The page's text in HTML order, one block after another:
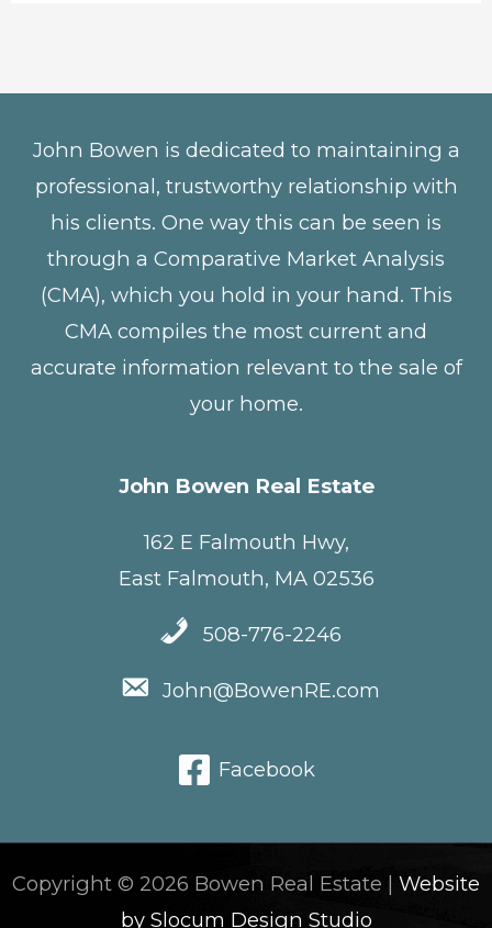
John Bowen is dedicated to maintaining a
professional, trustworthy relationship with
his clients. One way this can be seen is
through a Comparative Market Analysis
(CMA), which you hold in your hand. This
CMA compiles the most current and
accurate information relevant to the sale of
your home.
John Bowen Real Estate
162 E Falmouth Hwy,
East Falmouth, MA 02536
508-776-2246
John@BowenRE.com
Facebook
Copyright © 2026 Bowen Real Estate | Website
by Slocum Design Studio